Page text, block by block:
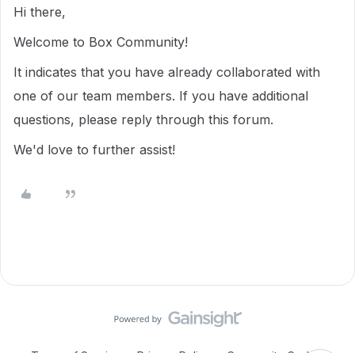
Hi there,
Welcome to Box Community!
It indicates that you have already collaborated with
one of our team members. If you have additional
questions, please reply through this forum.
We'd love to further assist!